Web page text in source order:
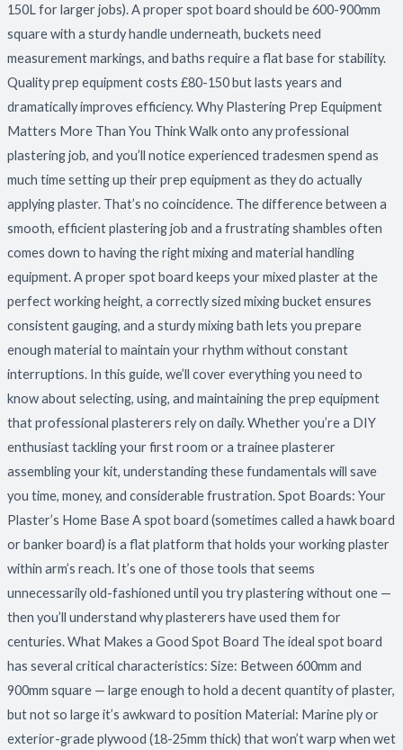
150L for larger jobs). A proper spot board should be 600-900mm
square with a sturdy handle underneath, buckets need
measurement markings, and baths require a flat base for stability.
Quality prep equipment costs £80-150 but lasts years and
dramatically improves efficiency. Why Plastering Prep Equipment
Matters More Than You Think Walk onto any professional
plastering job, and you’ll notice experienced tradesmen spend as
much time setting up their prep equipment as they do actually
applying plaster. That’s no coincidence. The difference between a
smooth, efficient plastering job and a frustrating shambles often
comes down to having the right mixing and material handling
equipment. A proper spot board keeps your mixed plaster at the
perfect working height, a correctly sized mixing bucket ensures
consistent gauging, and a sturdy mixing bath lets you prepare
enough material to maintain your rhythm without constant
interruptions. In this guide, we’ll cover everything you need to
know about selecting, using, and maintaining the prep equipment
that professional plasterers rely on daily. Whether you’re a DIY
enthusiast tackling your first room or a trainee plasterer
assembling your kit, understanding these fundamentals will save
you time, money, and considerable frustration. Spot Boards: Your
Plaster’s Home Base A spot board (sometimes called a hawk board
or banker board) is a flat platform that holds your working plaster
within arm’s reach. It’s one of those tools that seems
unnecessarily old-fashioned until you try plastering without one —
then you’ll understand why plasterers have used them for
centuries. What Makes a Good Spot Board The ideal spot board
has several critical characteristics: Size: Between 600mm and
900mm square — large enough to hold a decent quantity of plaster,
but not so large it’s awkward to position Material: Marine ply or
exterior-grade plywood (18-25mm thick) that won’t warp when wet